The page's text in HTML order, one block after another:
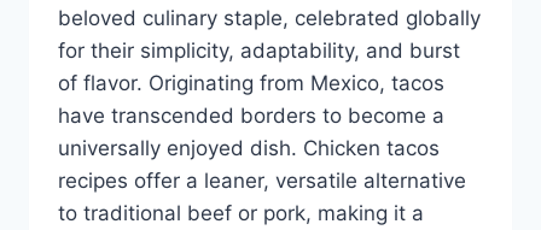
beloved culinary staple, celebrated globally
for their simplicity, adaptability, and burst
of flavor. Originating from Mexico, tacos
have transcended borders to become a
universally enjoyed dish. Chicken tacos
recipes offer a leaner, versatile alternative
to traditional beef or pork, making it a